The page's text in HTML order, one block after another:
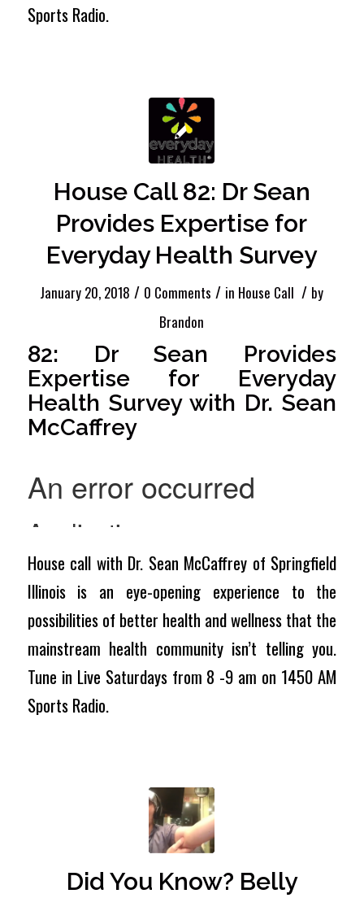
Sports Radio.
House Call 82: Dr Sean
Provides Expertise for
Everyday Health Survey
January 20, 2018 / 0 Comments / in House Call / by
Brandon
82: Dr Sean Provides
Expertise for Everyday
Health Survey with Dr. Sean
McCaffrey
House call with Dr. Sean McCaffrey of Springfield
Illinois is an eye-opening experience to the
possibilities of better health and wellness that the
mainstream health community isn’t telling you.
Tune in Live Saturdays from 8 -9 am on 1450 AM
Sports Radio.
Did You Know? Belly